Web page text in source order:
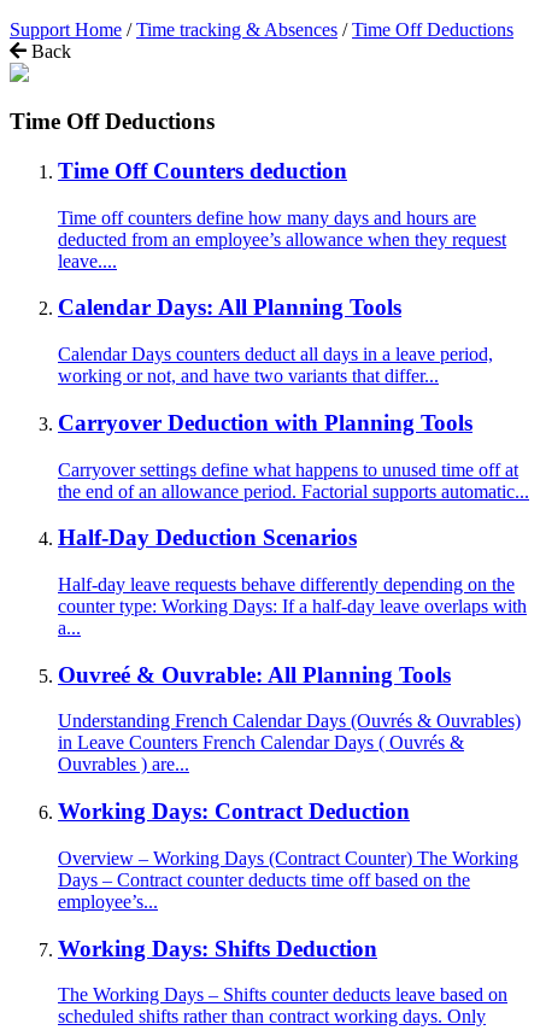
Support Home / Time tracking & Absences / Time Off Deductions
Back
Time Off Deductions
Time Off Counters deduction
Time off counters define how many days and hours are
deducted from an employee’s allowance when they request
leave....
Calendar Days: All Planning Tools
Calendar Days counters deduct all days in a leave period,
working or not, and have two variants that differ...
Carryover Deduction with Planning Tools
Carryover settings define what happens to unused time off at
the end of an allowance period. Factorial supports automatic...
Half-Day Deduction Scenarios
Half-day leave requests behave differently depending on the
counter type: Working Days: If a half-day leave overlaps with
a...
Ouvreé & Ouvrable: All Planning Tools
Understanding French Calendar Days (Ouvrés & Ouvrables)
in Leave Counters French Calendar Days ( Ouvrés &
Ouvrables ) are...
Working Days: Contract Deduction
Overview – Working Days (Contract Counter) The Working
Days – Contract counter deducts time off based on the
employee’s...
Working Days: Shifts Deduction
The Working Days – Shifts counter deducts leave based on
scheduled shifts rather than contract working days. Only